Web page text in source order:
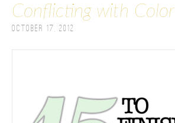
Conflicting with Color
October 17, 2012